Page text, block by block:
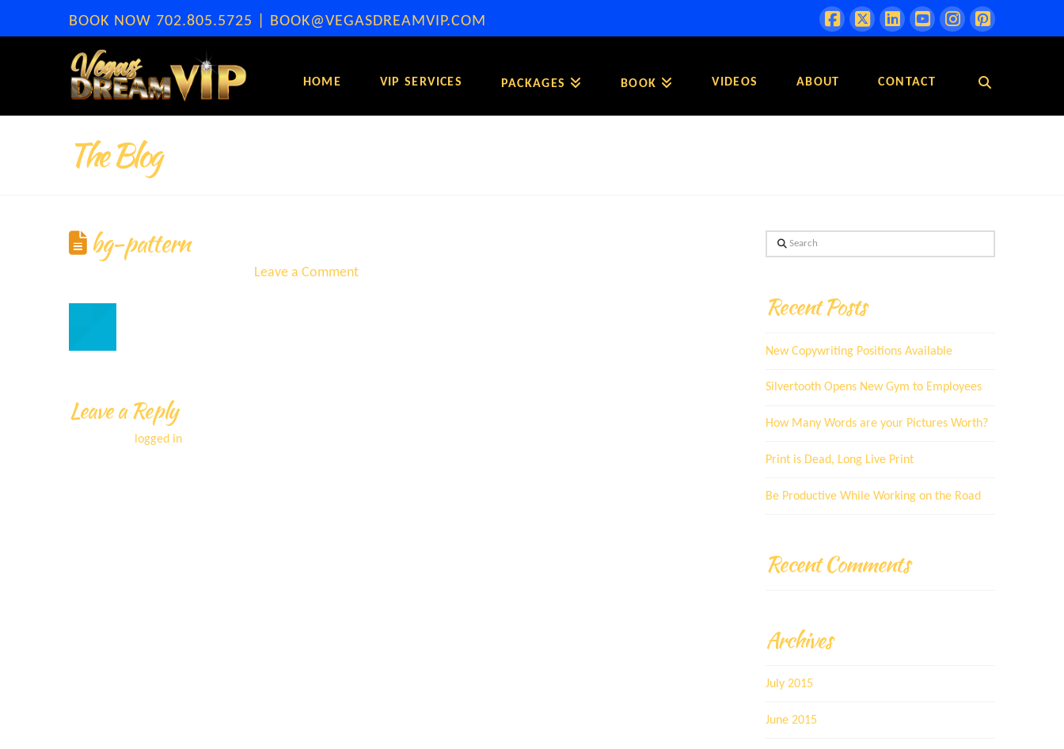
BOOK NOW 702.805.5725 BOOK@VEGASDREAMVIP.COM
HOME VIP SERVICES PACKAGES BOOK VIDEOS ABOUT CONTACT
The Blog
bg-pattern
Leave a Comment
Leave a Reply
logged in
Search
Recent Posts
New Copywriting Positions Available
Silvertooth Opens New Gym to Employees
How Many Words are your Pictures Worth?
Print is Dead, Long Live Print
Be Productive While Working on the Road
Recent Comments
Archives
July 2015
June 2015